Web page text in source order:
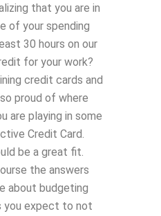
that you are in
of your spending
30 hours on our
for your work?
credit cards and
proud of where
are playing in some
Credit Card.
be a great fit.
the answers
about budgeting
you expect to not